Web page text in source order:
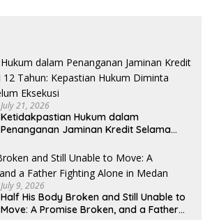
July 21, 2026
Ketidakpastian Hukum dalam
Penanganan Jaminan Kredit Selama
Diminta Didahulukan Sebelum Eksekusi
July 9, 2026
Half His Body Broken and Still Unable to
Move: A Promise Broken, and a Father